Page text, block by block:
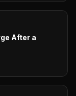
After a